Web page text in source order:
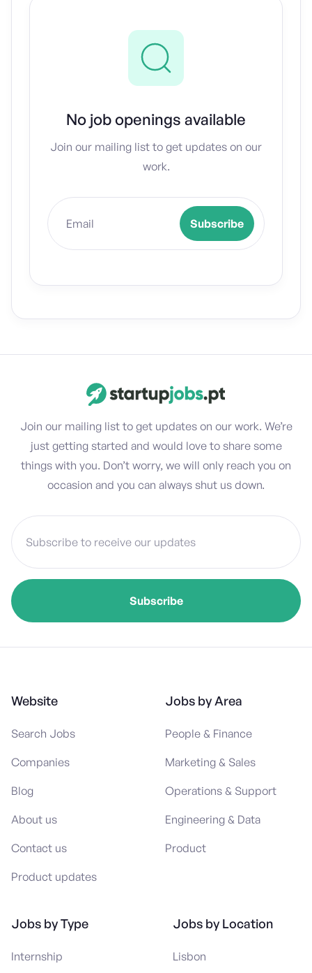
No job openings available
Join our mailing list to get updates on our
work.
Join our mailing list to get updates on our work. We’re
just getting started and would love to share some
things with you. Don’t worry, we will only reach you on
occasion and you can always shut us down.
Website
Search Jobs
Companies
Blog
About us
Contact us
Product updates
Jobs by Area
People & Finance
Marketing & Sales
Operations & Support
Engineering & Data
Product
Jobs by Type
Internship
Jobs by Location
Lisbon